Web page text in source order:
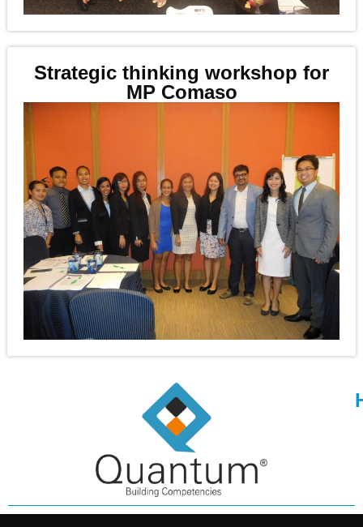
Strategic thinking workshop for
MP Comaso